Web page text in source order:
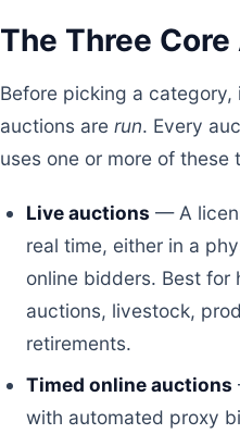
The Three
Before picking a
auctions are run. Every
uses one or more of these
Live auctions — A
real time, either in a
online bidders. Best
auctions, livestock,
retirements.
Timed online auctions
with automated proxy